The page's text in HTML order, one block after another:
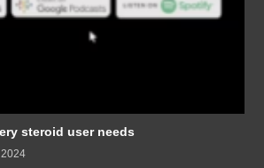
steroid user needs
2024